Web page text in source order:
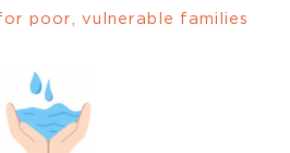
poor, vulnerable families